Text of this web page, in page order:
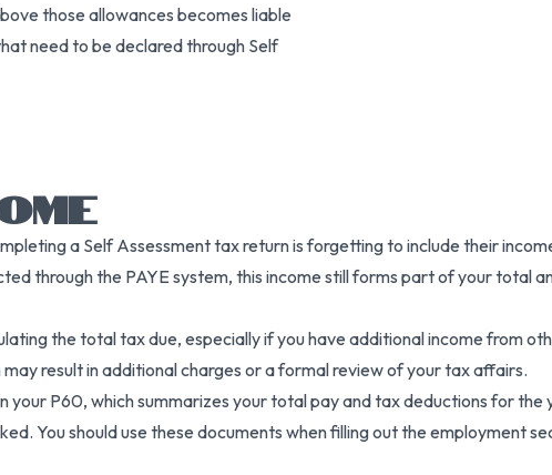
those allowances becomes liable
need to be declared through Self
a Self Assessment tax return is forgetting to include their
through the PAYE system, this income still forms part of your total
the total tax due, especially if you have additional income from
result in additional charges or a formal review of your tax affairs.
your P60, which summarizes your total pay and tax deductions for the
You should use these documents when filling out the employment